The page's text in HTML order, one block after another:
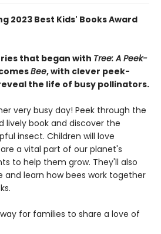
2023 Best Kids' Books Award
that began with Tree: A Peek-
Bee, with clever peek-
the life of busy pollinators.
very busy day! Peek through the
lively book and discover the
insect. Children will love
a vital part of our planet's
to help them grow. They'll also
and learn how bees work together
for families to share a love of